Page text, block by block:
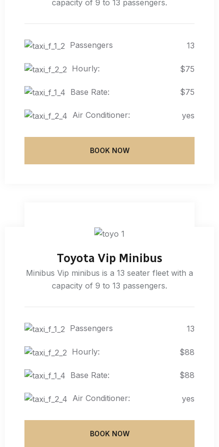
capacity of 9 to 13 passengers.
Passengers 13
Hourly: $75
Base Rate: $75
Air Conditioner: yes
BOOK NOW
Toyota Vip Minibus
Minibus Vip minibus is a 13 seater fleet with a
capacity of 9 to 13 passengers.
Passengers 13
Hourly: $88
Base Rate: $88
Air Conditioner: yes
BOOK NOW